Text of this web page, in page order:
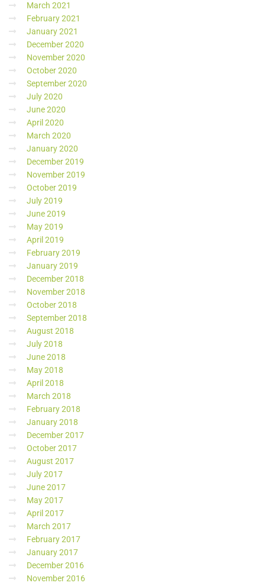
March 2021
February 2021
January 2021
December 2020
November 2020
October 2020
September 2020
July 2020
June 2020
April 2020
March 2020
January 2020
December 2019
November 2019
October 2019
July 2019
June 2019
May 2019
April 2019
February 2019
January 2019
December 2018
November 2018
October 2018
September 2018
August 2018
July 2018
June 2018
May 2018
April 2018
March 2018
February 2018
January 2018
December 2017
October 2017
August 2017
July 2017
June 2017
May 2017
April 2017
March 2017
February 2017
January 2017
December 2016
November 2016